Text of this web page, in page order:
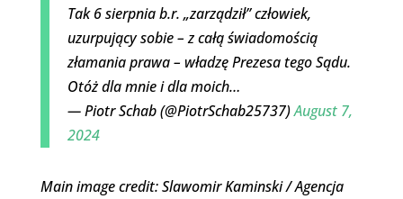
Tak 6 sierpnia b.r. „zarządził” człowiek,
uzurpujący sobie – z całą świadomością
złamania prawa – władzę Prezesa tego Sądu.
Otóż dla mnie i dla moich…
— Piotr Schab (@PiotrSchab25737)August 7,
2024
Main image credit: Slawomir Kaminski / Agencja